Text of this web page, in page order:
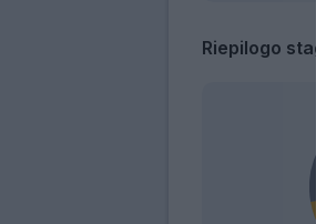
Riepilogo